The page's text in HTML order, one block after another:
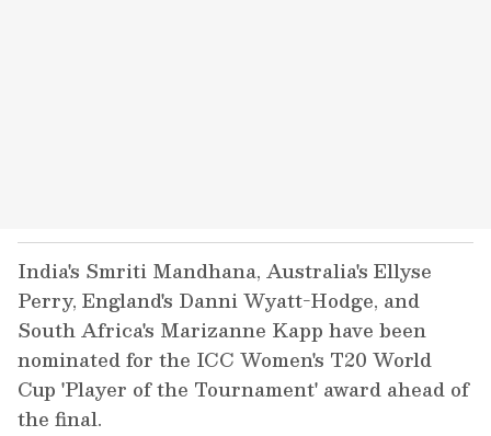
India's Smriti Mandhana, Australia's Ellyse
Perry, England's Danni Wyatt-Hodge, and
South Africa's Marizanne Kapp have been
nominated for the ICC Women's T20 World
Cup 'Player of the Tournament' award ahead of
the final.